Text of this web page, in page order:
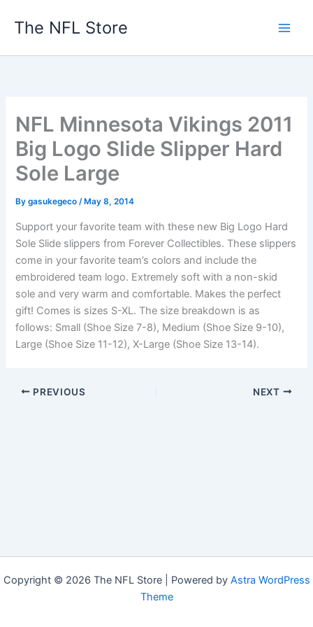
The NFL Store
NFL Minnesota Vikings 2011
Big Logo Slide Slipper Hard
Sole Large
Bygasukegeco/ May 8, 2014
Support your favorite team with these new Big Logo Hard
Sole Slide slippers from Forever Collectibles. These slippers
come in your favorite team’s colors and include the
embroidered team logo. Extremely soft with a non-skid
sole and very warm and comfortable. Makes the perfect
gift! Comes is sizes S-XL. The size breakdown is as
follows: Small (Shoe Size 7-8), Medium (Shoe Size 9-10),
Large (Shoe Size 11-12), X-Large (Shoe Size 13-14).
PREVIOUS NEXT
Copyright © 2026 The NFL Store | Powered by Astra WordPress
Theme